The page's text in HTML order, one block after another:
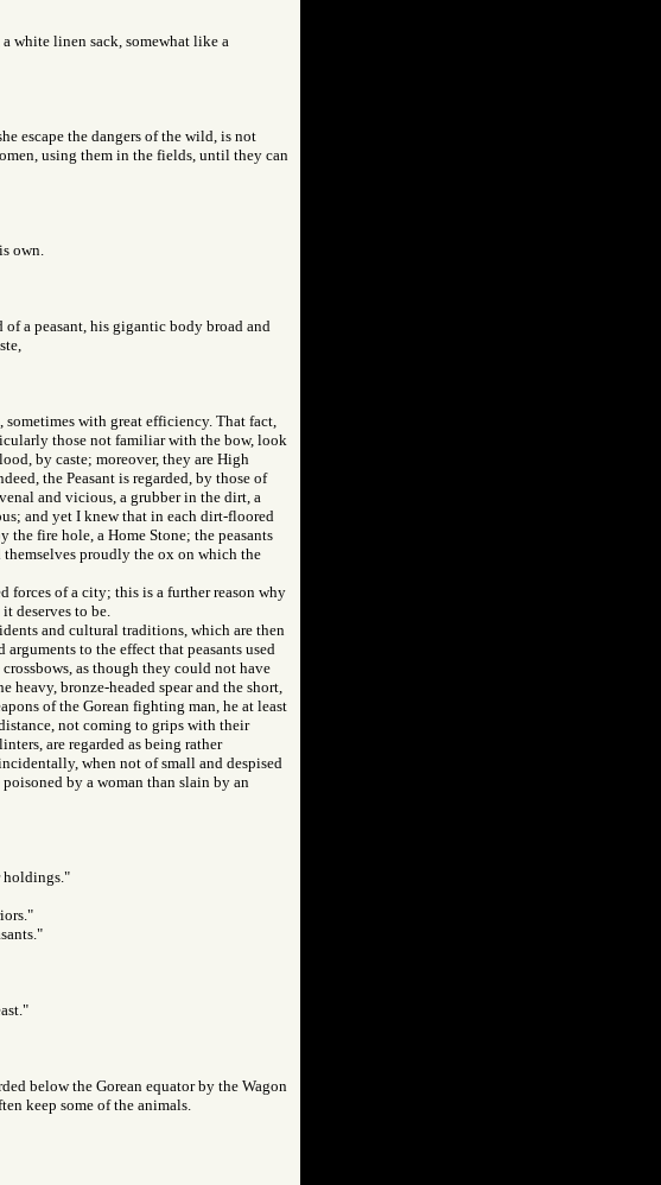
white linen sack, somewhat like a
escape the dangers of the wild, is not
using them in the fields, until they can
own.
a peasant, his gigantic body broad and
sometimes with great efficiency. That fact,
those not familiar with the bow, look
by caste; moreover, they are High
the Peasant is regarded, by those of
and vicious, a grubber in the dirt, a
and yet I knew that in each dirt-floored
the fire hole, a Home Stone; the peasants
themselves proudly the ox on which the
forces of a city; this is a further reason why
deserves to be.
and cultural traditions, which are then
to the effect that peasants used
as though they could not have
bronze-headed spear and the short,
of the Gorean fighting man, he at least
not coming to grips with their
are regarded as being rather
when not of small and despised
by a woman than slain by an
holdings."
below the Gorean equator by the Wagon
keep some of the animals.